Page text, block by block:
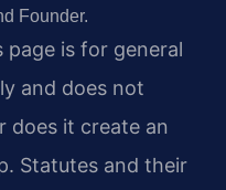
Founder.
page is for general
and does not
does it create an
Statutes and their